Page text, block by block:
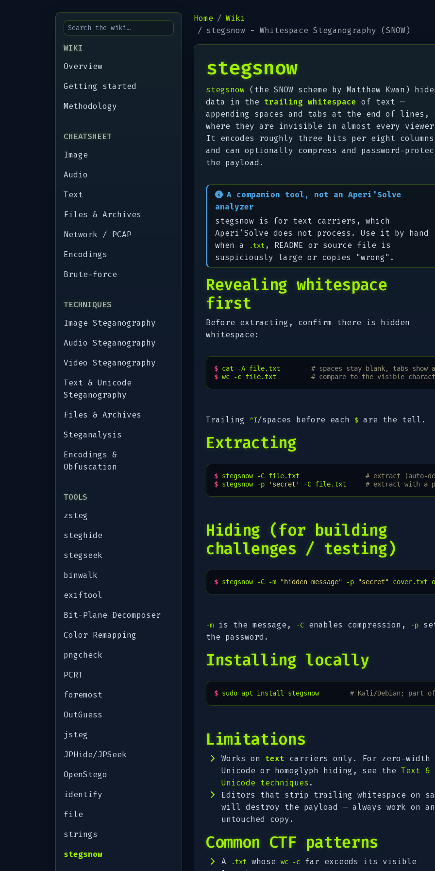
WIKI
Overview
Getting started
Methodology
CHEATSHEET
Image
Audio
Text
Files & Archives
Network / PCAP
Encodings
Brute-force
TECHNIQUES
Image Steganography
Audio Steganography
Video Steganography
Text & Unicode
Steganography
Files & Archives
Steganalysis
Encodings &
Obfuscation
TOOLS
zsteg
steghide
stegseek
binwalk
exiftool
Bit-Plane Decomposer
Color Remapping
pngcheck
PCRT
foremost
OutGuess
jsteg
JPHide/JPSeek
OpenStego
identify
file
strings
stegsnow
Home
Wiki
stegsnow - Whitespace Steganography (SNOW)
stegsnow
stegsnow (the SNOW scheme by Matthew Kwan)
data in the trailing whitespace of text —
appending spaces and tabs at the end of lines,
where they are invisible in almost every
It encodes roughly three bits per eight columns
and can optionally compress and password-
the payload.
A companion tool, not an Aperi'Solve
analyzer
stegsnow is for text carriers, which
Aperi'Solve does not process. Use it by hand
when a
.txt , README or source file is
suspiciously large or copies "wrong".
Revealing whitespace
first
Before extracting, confirm there is hidden
whitespace:
$ cat -A file.txt
# spaces stay blank, tabs show
$ wc -c file.txt # compare to the visible
Trailing ^I/spaces before each $ are the tell.
Extracting
$ stegsnow -C file.txt
# extract (auto-
$ stegsnow -p 'secret' -C file.txt # extract with a
Hiding (for building
challenges / testing)
$ stegsnow -C -m "hidden message" -p "secret" cover.txt
-m is the message, -C enables compression, -p
the password.
Installing locally
$ sudo apt install stegsnow # Kali/Debian; part of
Limitations
Works on text carriers only. For zero-width
Unicode or homoglyph hiding, see the Text &
Unicode techniques .
Editors that strip trailing whitespace on
will destroy the payload — always work on an
untouched copy.
Common CTF patterns
A .txt whose wc -c
far exceeds its visible